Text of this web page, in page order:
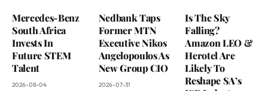
Mercedes-Benz
South Africa
Invests In
Future STEM
Talent
2026-08-04
Nedbank Taps
Former MTN
Executive Nikos
Angelopoulos As
New Group CIO
2026-07-31
Is The Sky
Falling?
Amazon LEO &
Herotel Are
Likely To
Reshape SA’s